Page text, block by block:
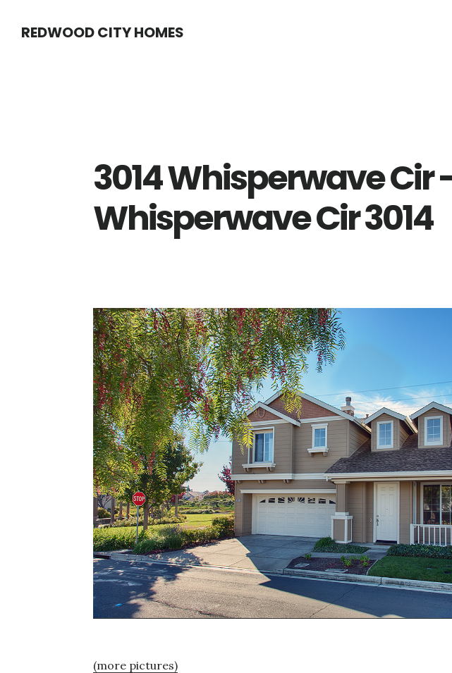
REDWOOD CITY HOMES
3014 Whisperwave Cir
Whisperwave Cir 3014
(more pictures)